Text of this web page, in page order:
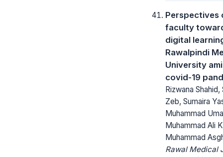
Perspectives
faculty
digital
Rawalpindi
University
covid-19
Rizwana Shahid,
Zeb, Sumaira
Muhammad
Muhammad Ali
Muhammad
Rawal Medical